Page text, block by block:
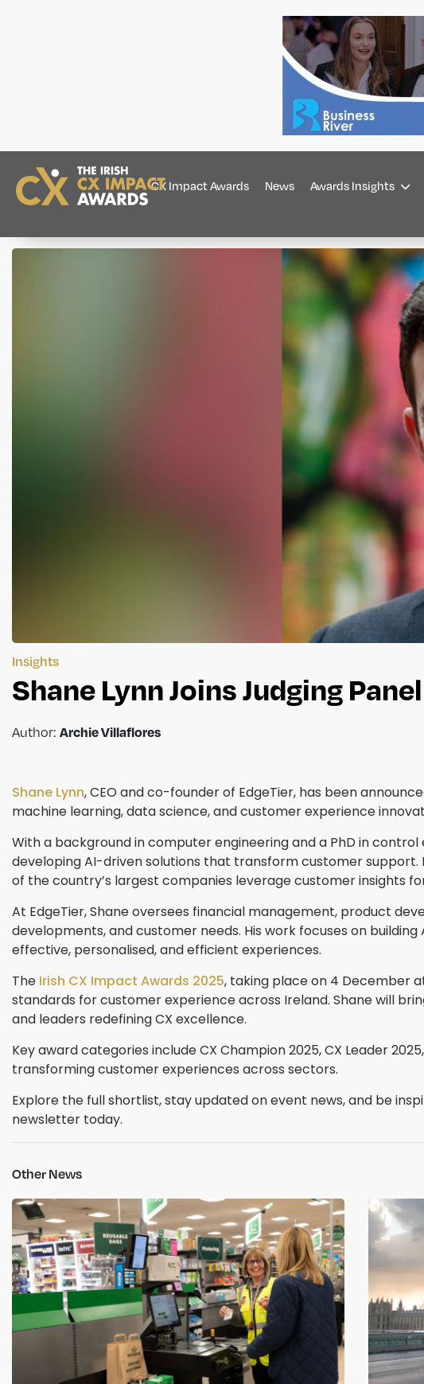
CX Impact Awards News Awards Insights
Insights
Shane Lynn Joins Judging
Author: Archie Villaflores
Shane Lynn, CEO and co-founder of EdgeTier, has been
machine learning, data science, and customer experience
With a background in computer engineering and a PhD in
developing AI-driven solutions that transform customer
of the country’s largest companies leverage customer insights
At EdgeTier, Shane oversees financial management, product
developments, and customer needs. His work focuses on
effective, personalised, and efficient experiences.
The Irish CX Impact Awards 2025, taking place on 4 December
standards for customer experience across Ireland. Shane will
and leaders redefining CX excellence.
Key award categories include CX Champion 2025, CX Leader
transforming customer experiences across sectors.
Explore the full shortlist, stay updated on event news, and be
newsletter today.
Other News